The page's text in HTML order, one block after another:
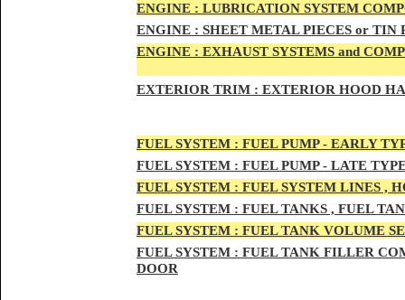
ENGINE : LUBRICATION SYSTEM
ENGINE : SHEET METAL PIECES or TIN
ENGINE : EXHAUST SYSTEMS and
EXTERIOR TRIM : EXTERIOR HOOD
FUEL SYSTEM : FUEL PUMP - EARLY
FUEL SYSTEM : FUEL PUMP - LATE
FUEL SYSTEM : FUEL SYSTEM LINES ,
FUEL SYSTEM : FUEL TANKS , FUEL
FUEL SYSTEM : FUEL TANK VOLUME
FUEL SYSTEM : FUEL TANK FILLER
DOOR